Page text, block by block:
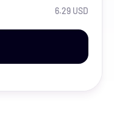
6.29 USD